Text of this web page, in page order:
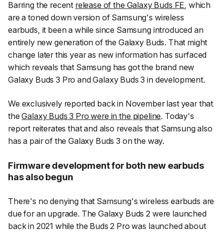
Barring the recent release of the Galaxy Buds FE, which
are a toned down version of Samsung's wireless
earbuds, it been a while since Samsung introduced an
entirely new generation of the Galaxy Buds. That might
change later this year as new information has surfaced
which reveals that Samsung has got the brand new
Galaxy Buds 3 Pro and Galaxy Buds 3 in development.
We exclusively reported back in November last year that
theGalaxy Buds 3 Pro were in the pipeline. Today's
report reiterates that and also reveals that Samsung also
has a pair of the Galaxy Buds 3 on the way.
Firmware development for both new earbuds
has also begun
There's no denying that Samsung's wireless earbuds are
due for an upgrade. The Galaxy Buds 2 were launched
back in 2021 while the Buds 2 Pro was launched about